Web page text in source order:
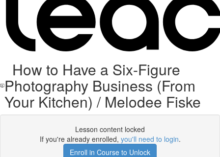
How to Have a Six-Figure
Photography Business (From
Your Kitchen) / Melodee Fiske
Lesson content locked
If you're already enrolled, you'll need to login.
Enroll in Course to Unlock